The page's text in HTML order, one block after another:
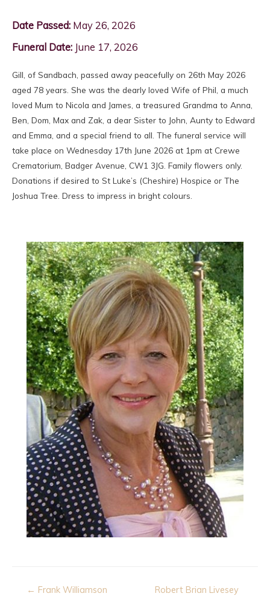
Date Passed: May 26, 2026
Funeral Date: June 17, 2026
Gill, of Sandbach, passed away peacefully on 26th May 2026
aged 78 years. She was the dearly loved Wife of Phil, a much
loved Mum to Nicola and James, a treasured Grandma to Anna,
Ben, Dom, Max and Zak, a dear Sister to John, Aunty to Edward
and Emma, and a special friend to all. The funeral service will
take place on Wednesday 17th June 2026 at 1pm at Crewe
Crematorium, Badger Avenue, CW1 3JG. Family flowers only.
Donations if desired to St Luke’s (Cheshire) Hospice or The
Joshua Tree. Dress to impress in bright colours.
Post
← Frank Williamson
Robert Brian Livesey